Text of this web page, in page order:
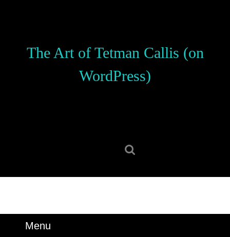
The Art of Tetman Callis (on
WordPress)
Menu